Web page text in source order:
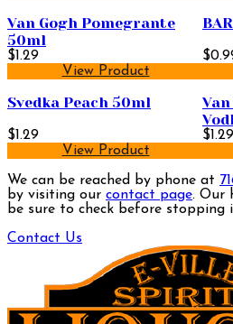
Van Gogh Pomegrante
50ml
$1.29
View Product
Svedka Peach 50ml
$1.29
View Product
$1.29
We can be reached by phone at
by visiting our contact page. Our
be sure to check before stopping
Contact Us